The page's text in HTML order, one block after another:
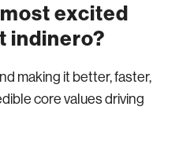
excited
indinero?
making it better, faster,
core values driving